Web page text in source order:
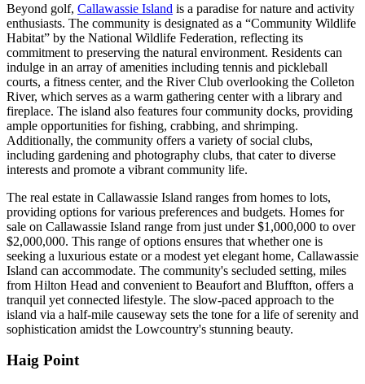
Beyond golf, Callawassie Island is a paradise for nature and activity
enthusiasts. The community is designated as a “Community Wildlife
Habitat” by the National Wildlife Federation, reflecting its
commitment to preserving the natural environment. Residents can
indulge in an array of amenities including tennis and pickleball
courts, a fitness center, and the River Club overlooking the Colleton
River, which serves as a warm gathering center with a library and
fireplace. The island also features four community docks, providing
ample opportunities for fishing, crabbing, and shrimping.
Additionally, the community offers a variety of social clubs,
including gardening and photography clubs, that cater to diverse
interests and promote a vibrant community life.
The real estate in Callawassie Island ranges from homes to lots,
providing options for various preferences and budgets. Homes for
sale on Callawassie Island range from just under $1,000,000 to over
$2,000,000. This range of options ensures that whether one is
seeking a luxurious estate or a modest yet elegant home, Callawassie
Island can accommodate. The community's secluded setting, miles
from Hilton Head and convenient to Beaufort and Bluffton, offers a
tranquil yet connected lifestyle. The slow-paced approach to the
island via a half-mile causeway sets the tone for a life of serenity and
sophistication amidst the Lowcountry's stunning beauty.
Haig Point